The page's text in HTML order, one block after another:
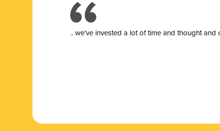
.. we’ve invested a lot of time and thought